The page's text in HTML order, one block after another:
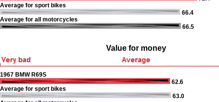
Average for sport bikes
66.4
Average for all motorcycles
66.5
Value for money
1967 BMW R69S
62.6
Average for sport bikes
63.0